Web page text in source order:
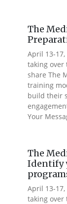
The
April 13-17,
taking over
share The
training
build their
Your
The
Identify
April 13-17,
taking over